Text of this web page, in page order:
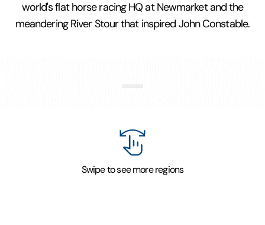
world's flat horse racing HQ at Newmarket and the
meandering River Stour that inspired John Constable.
Swipe to see more regions